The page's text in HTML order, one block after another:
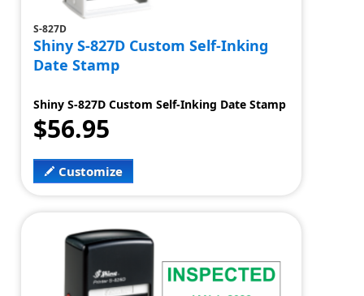
S-827D
Shiny S-827D Custom Self-Inking
Date Stamp
Shiny S-827D Custom Self-Inking Date Stamp
$56.95
Customize